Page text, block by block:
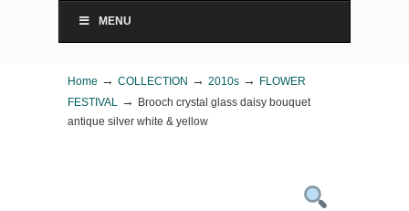
MENU
Home → COLLECTION → 2010s →
FLOWER
FESTIVAL
→
Brooch crystal glass daisy bouquet
antique silver white & yellow